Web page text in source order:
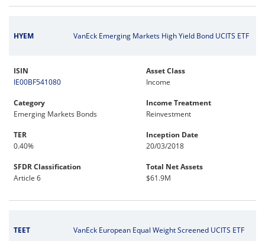
HYEM VanEck Emerging Markets High Yield Bond UCITS ETF
ISIN
IE00BF541080
Asset Class
Income
Category
Emerging Markets Bonds
Income Treatment
Reinvestment
TER
0.40%
Inception Date
20/03/2018
SFDR Classification
Article 6
Total Net Assets
$61.9M
TEET VanEck European Equal Weight Screened UCITS ETF